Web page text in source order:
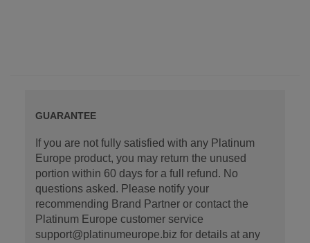
GUARANTEE
If you are not fully satisfied with any Platinum
Europe product, you may return the unused
portion within 60 days for a full refund. No
questions asked. Please notify your
recommending Brand Partner or contact the
Platinum Europe customer service
support@platinumeurope.biz for details at any